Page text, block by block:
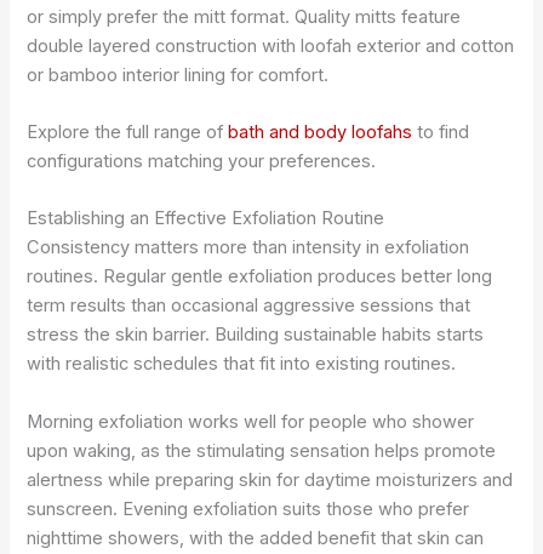
or simply prefer the mitt format. Quality mitts feature
double layered construction with loofah exterior and cotton
or bamboo interior lining for comfort.
Explore the full range ofbath and body loofahs to find
configurations matching your preferences.
Establishing an Effective Exfoliation Routine
Consistency matters more than intensity in exfoliation
routines. Regular gentle exfoliation produces better long
term results than occasional aggressive sessions that
stress the skin barrier. Building sustainable habits starts
with realistic schedules that fit into existing routines.
Morning exfoliation works well for people who shower
upon waking, as the stimulating sensation helps promote
alertness while preparing skin for daytime moisturizers and
sunscreen. Evening exfoliation suits those who prefer
nighttime showers, with the added benefit that skin can